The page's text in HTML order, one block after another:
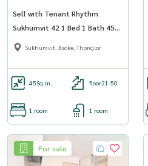
Sell with Tenant Rhythm
Sukhumvit 42 1 Bed 1 Bath 45
sqm Floor 33 - OJ_028_RT42
Sukhumvit, Asoke, Thonglor
45Sq.m. floor21-50
1 room 1 room
For sale